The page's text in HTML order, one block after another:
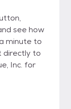
see how
minute to
directly to
Inc. for